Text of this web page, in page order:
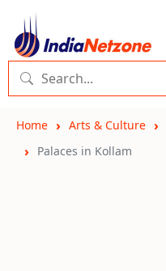
Home Arts & Culture
Palaces in Kollam